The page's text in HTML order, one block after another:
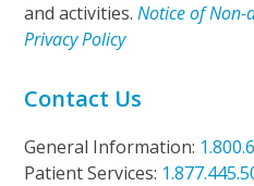
and activities.Notice of
Privacy Policy
Contact Us
General Information:
Patient Services: